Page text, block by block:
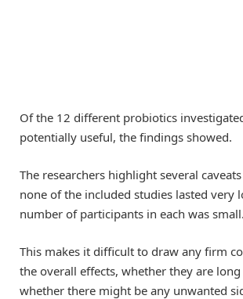
Of the 12 different probiotics
potentially useful, the findings showed.
The researchers highlight several
none of the included studies lasted very
number of participants in each was small.
This makes it difficult to draw any firm
the overall effects, whether they are
whether there might be any unwanted